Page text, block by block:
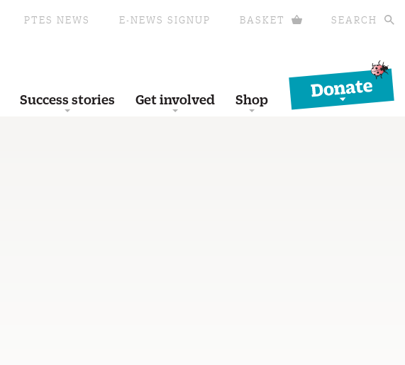
PTES NEWS E-NEWS SIGNUP BASKET SEARCH
Success stories Get involved Shop
Donate